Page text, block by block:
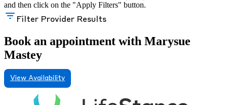
and then click on the "Apply Filters" button.
Filter Provider Results
Book an appointment with Marysue
Mastey
View Availability